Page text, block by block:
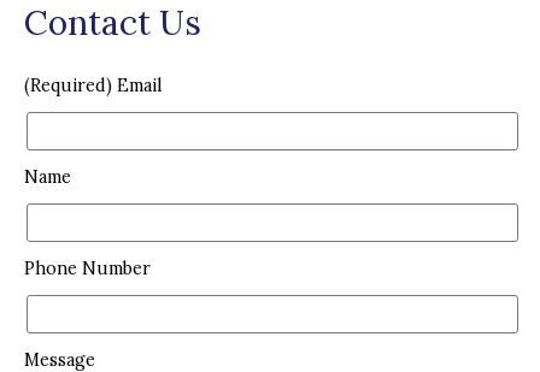
Contact Us
(Required) Email
Name
Phone Number
Message